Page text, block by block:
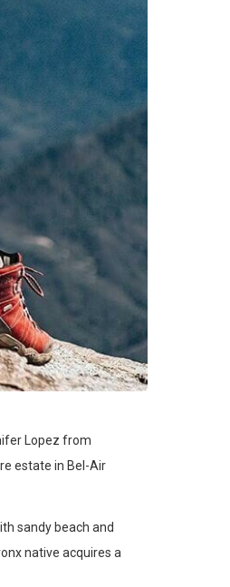
Lopez from
estate in Bel-Air
sandy beach and
native acquires a